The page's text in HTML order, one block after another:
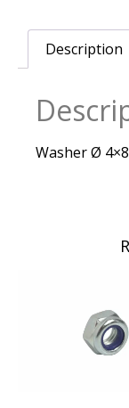
Description
Washer Ø